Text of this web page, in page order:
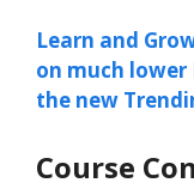
Learn and
on much lower
the new
Course